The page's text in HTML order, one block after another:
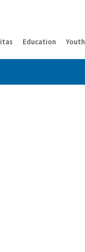
Education Youth